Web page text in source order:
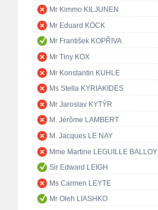
Mr Kimmo KILJUNEN
Mr Eduard KÖCK
Mr František KOPŘIVA
Mr Tiny KOX
Mr Konstantin KUHLE
Ms Stella KYRIAKIDES
Mr Jaroslav KYTÝR
M. Jérôme LAMBERT
M. Jacques LE NAY
Mme Martine LEGUILLE BALLOY
Sir Edward LEIGH
Ms Carmen LEYTE
Mr Oleh LIASHKO